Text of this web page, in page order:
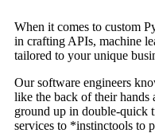
When it comes to custom
in crafting APIs, machine
tailored to your unique
Our software engineers
like the back of their hands
ground up in double-quick
services to *instinctools to